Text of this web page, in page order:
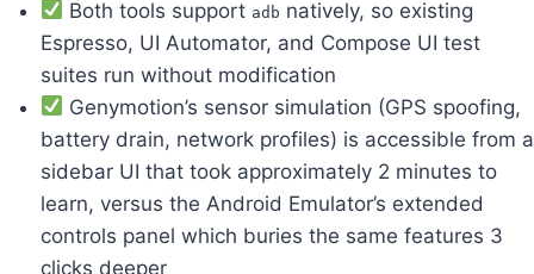
Both tools support adb natively, so existing
Espresso, UI Automator, and Compose UI test
suites run without modification
Genymotion’s sensor simulation (GPS spoofing,
battery drain, network profiles) is accessible from a
sidebar UI that took approximately 2 minutes to
learn, versus the Android Emulator’s extended
controls panel which buries the same features 3
clicks deeper